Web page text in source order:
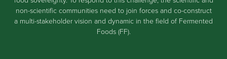
non-scientific communities need to join forces and co-construct
a multi-stakeholder vision and dynamic in the field of Fermented
Foods (FF).